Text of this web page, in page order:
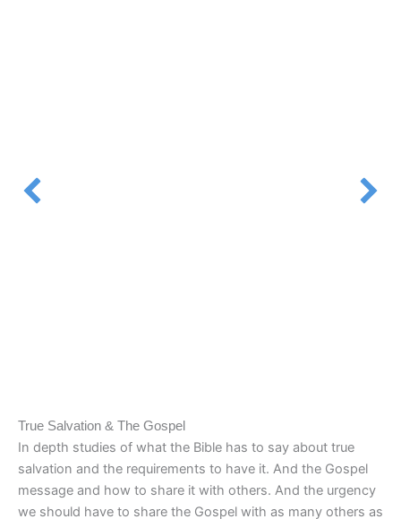
True Salvation & The Gospel
In depth studies of what the Bible has to say about true
salvation and the requirements to have it. And the Gospel
message and how to share it with others. And the urgency
we should have to share the Gospel with as many others as